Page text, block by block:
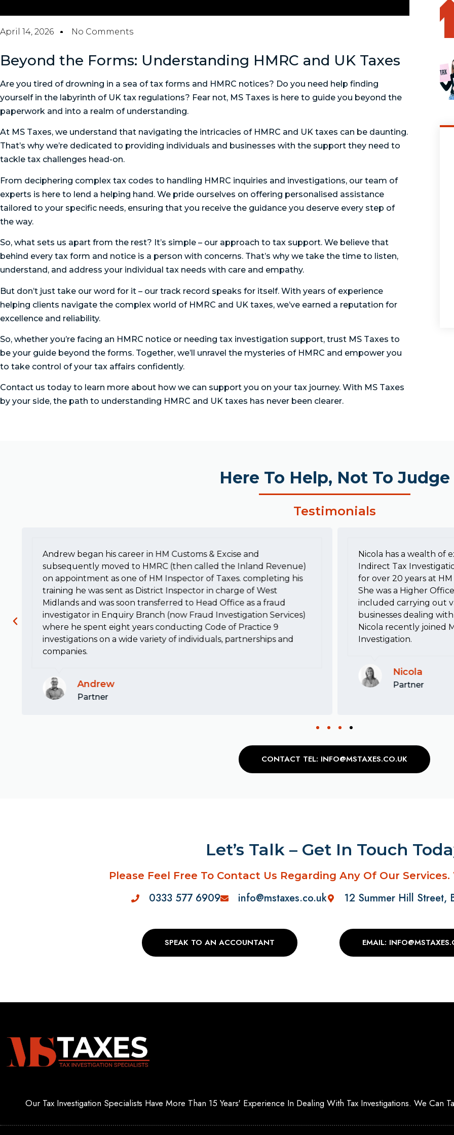
April 14, 2026 No Comments
Beyond the Forms: Understanding HMRC and UK Taxes
Are you tired of drowning in a sea of tax forms and HMRC notices? Do you need help finding
yourself in the labyrinth of UK tax regulations? Fear not, MS Taxes is here to guide you beyond the
paperwork and into a realm of understanding.
At MS Taxes, we understand that navigating the intricacies of HMRC and UK taxes can be daunting.
That’s why we’re dedicated to providing individuals and businesses with the support they need to
tackle tax challenges head-on.
From deciphering complex tax codes to handling HMRC inquiries and investigations, our team of
experts is here to lend a helping hand. We pride ourselves on offering personalised assistance
tailored to your specific needs, ensuring that you receive the guidance you deserve every step of
the way.
So, what sets us apart from the rest? It’s simple – our approach to tax support. We believe that
behind every tax form and notice is a person with concerns. That’s why we take the time to listen,
understand, and address your individual tax needs with care and empathy.
But don’t just take our word for it – our track record speaks for itself. With years of experience
helping clients navigate the complex world of HMRC and UK taxes, we’ve earned a reputation for
excellence and reliability.
So, whether you’re facing an HMRC notice or needing tax investigation support, trust MS Taxes to
be your guide beyond the forms. Together, we’ll unravel the mysteries of HMRC and empower you
to take control of your tax affairs confidently.
Contact us today to learn more about how we can support you on your tax journey. With MS Taxes
by your side, the path to understanding HMRC and UK taxes has never been clearer.
Here To Help, Not To Judge
Testimonials
Andrew began his career in HM Customs & Excise and
subsequently moved to HMRC (then called the Inland Revenue)
on appointment as one of HM Inspector of Taxes. completing his
training he was sent as District Inspector in charge of West
Midlands and was soon transferred to Head Office as a fraud
investigator in Enquiry Branch (now Fraud Investigation Services)
where he spent eight years conducting Code of Practice 9
investigations on a wide variety of individuals, partnerships and
companies.
Andrew
Partner
Nicola has a wealth of
Indirect Tax
for over 20 years at
She was a Higher
included carrying out
businesses dealing
Nicola recently joined
Investigation.
Nicola
Partner
CONTACT TEL: INFO@MSTAXES.CO.UK
Let’s Talk – Get In Touch
Please Feel Free To Contact Us Regarding Any Of Our Services.
0333 577 6909 info@mstaxes.co.uk 12 Summer Hill Street,
SPEAK TO AN ACCOUNTANT EMAIL:
Our Tax Investigation Specialists Have More Than 15 Years' Experience In Dealing With Tax Investigations. We Can